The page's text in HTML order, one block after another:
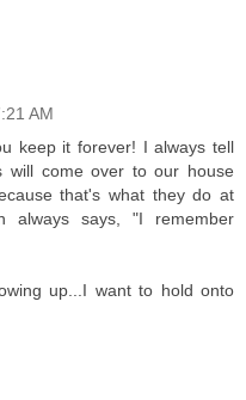
AM
keep it forever! I always tell
will come over to our house
that's what they do at
always says, "I remember
up...I want to hold onto